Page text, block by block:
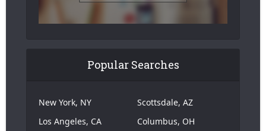
Popular Searches
New York, NY
Los Angeles, CA
Scottsdale, AZ
Columbus, OH